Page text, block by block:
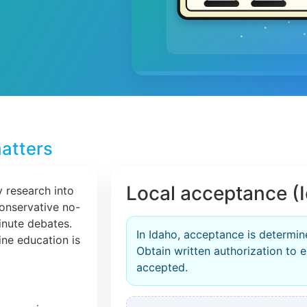
research into
no-
debates.
education is
Local acceptance
In Idaho, acceptance is
Obtain written authorization to
accepted.